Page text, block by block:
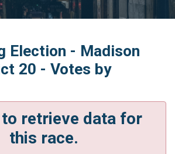
Election - Madison
20 - Votes by
to retrieve data for
this race.